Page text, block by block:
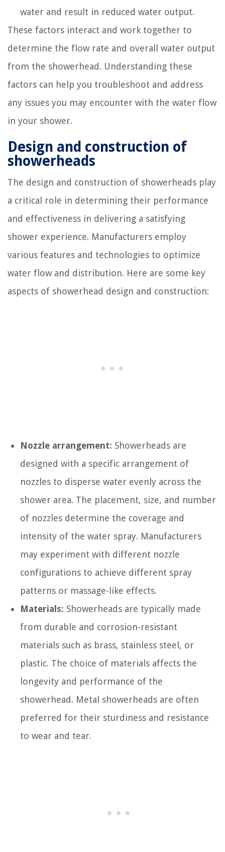
water and result in reduced water output.
These factors interact and work together to
determine the flow rate and overall water output
from the showerhead. Understanding these
factors can help you troubleshoot and address
any issues you may encounter with the water flow
in your shower.
Design and construction of
showerheads
The design and construction of showerheads play
a critical role in determining their performance
and effectiveness in delivering a satisfying
shower experience. Manufacturers employ
various features and technologies to optimize
water flow and distribution. Here are some key
aspects of showerhead design and construction:
Nozzle arrangement: Showerheads are
designed with a specific arrangement of
nozzles to disperse water evenly across the
shower area. The placement, size, and number
of nozzles determine the coverage and
intensity of the water spray. Manufacturers
may experiment with different nozzle
configurations to achieve different spray
patterns or massage-like effects.
Materials: Showerheads are typically made
from durable and corrosion-resistant
materials such as brass, stainless steel, or
plastic. The choice of materials affects the
longevity and performance of the
showerhead. Metal showerheads are often
preferred for their sturdiness and resistance
to wear and tear.